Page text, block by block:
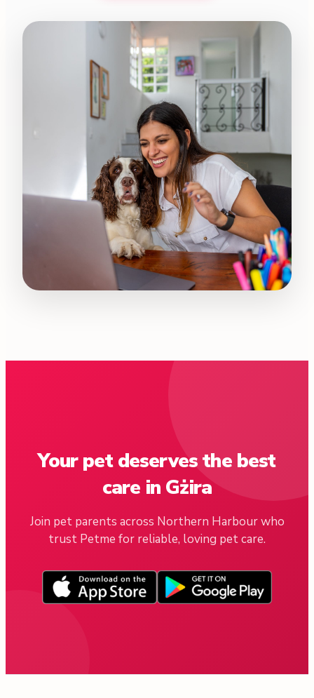
Your pet deserves the best
care in Gżira
Join pet parents across Northern Harbour who
trust Petme for reliable, loving pet care.